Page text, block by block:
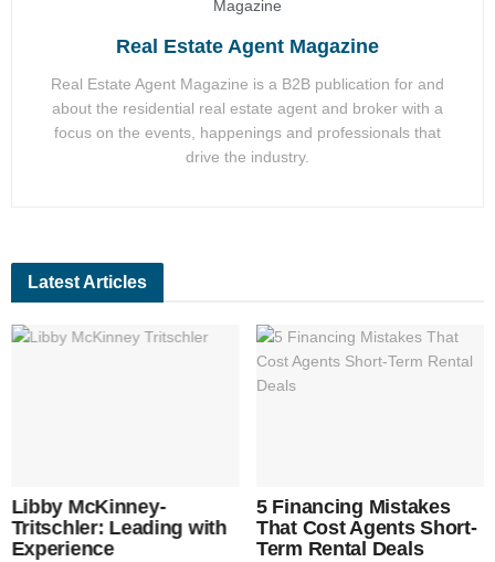
Real Estate Agent Magazine
Real Estate Agent Magazine is a B2B publication for and
about the residential real estate agent and broker with a
focus on the events, happenings and professionals that
drive the industry.
Latest Articles
Libby McKinney-
Tritschler: Leading with
Experience
5 Financing Mistakes
That Cost Agents Short-
Term Rental Deals